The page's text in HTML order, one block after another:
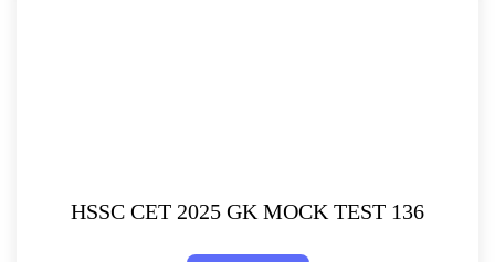
HSSC CET 2025 GK MOCK TEST 136